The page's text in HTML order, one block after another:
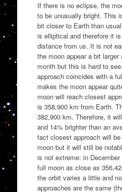
If there is no eclipse, the
to be unusually bright. This
bit closer to Earth than
is elliptical and therefore it
distance from us. It is not
the moon appear a bit
month but this is hard to
approach coincides with a
makes the moon appear
moon will reach closest
is 358,900 km from Earth.
382,900 km. Therefore, it
and 14% brighter than an
fact closest approach will
moon but it will still be
is not extreme: in
full moon as close as
the orbit varies a little and
approaches are the same